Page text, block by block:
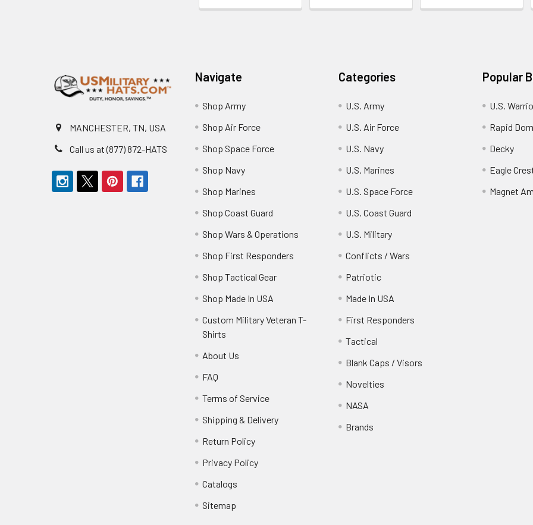
MANCHESTER, TN, USA
Call us at (877) 872-HATS
Navigate
Shop Army
Shop Air Force
Shop Space Force
Shop Navy
Shop Marines
Shop Coast Guard
Shop Wars & Operations
Shop First Responders
Shop Tactical Gear
Shop Made In USA
Custom Military Veteran T-
Shirts
About Us
FAQ
Terms of Service
Shipping & Delivery
Return Policy
Privacy Policy
Catalogs
Sitemap
Categories
U.S. Army
U.S. Air Force
U.S. Navy
U.S. Marines
U.S. Space Force
U.S. Coast Guard
U.S. Military
Conflicts / Wars
Patriotic
Made In USA
First Responders
Tactical
Blank Caps / Visors
Novelties
NASA
Brands
Popular
U.S.
Rapid
Decky
Eagle
Magnet